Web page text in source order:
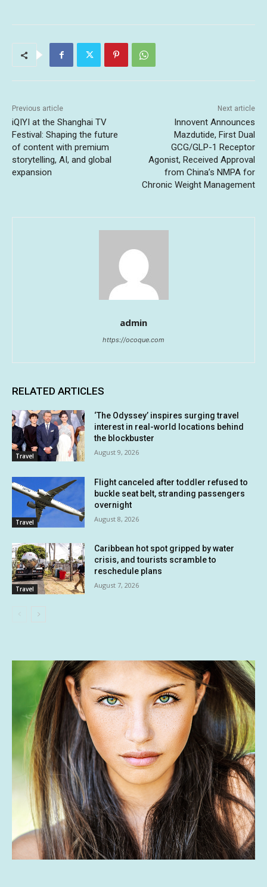
Previous article
iQIYI at the Shanghai TV
Festival: Shaping the future
of content with premium
storytelling, AI, and global
expansion
Next article
Innovent Announces
Mazdutide, First Dual
GCG/GLP-1 Receptor
Agonist, Received Approval
from China’s NMPA for
Chronic Weight Management
admin
https://ocoque.com
RELATED ARTICLES
Travel
‘The Odyssey’ inspires surging travel
interest in real-world locations behind
the blockbuster
August 9, 2026
Travel
Flight canceled after toddler refused to
buckle seat belt, stranding passengers
overnight
August 8, 2026
Travel
Caribbean hot spot gripped by water
crisis, and tourists scramble to
reschedule plans
August 7, 2026